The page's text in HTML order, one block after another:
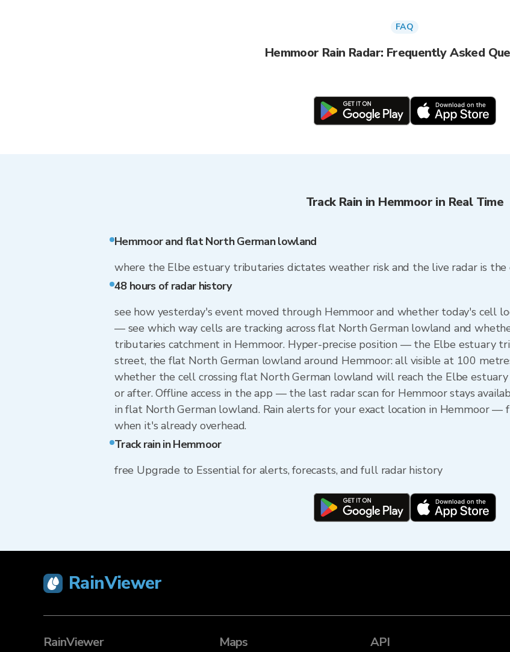
FAQ
Hemmoor Rain Radar: Frequently Asked
Track Rain in Hemmoor in Real Time
Hemmoor and flat North German lowland
where the Elbe estuary tributaries dictates weather risk and the live radar is
48 hours of radar history
see how yesterday's event moved through Hemmoor and whether today's cell
— see which way cells are tracking across flat North German lowland and
tributaries catchment in Hemmoor. Hyper-precise position — the Elbe estuary
street, the flat North German lowland around Hemmoor: all visible at 100
whether the cell crossing flat North German lowland will reach the Elbe
or after. Offline access in the app — the last radar scan for Hemmoor stays
in flat North German lowland. Rain alerts for your exact location in Hemmoor —
when it's already overhead.
Track rain in Hemmoor
free Upgrade to Essential for alerts, forecasts, and full radar history
RainViewer
RainViewer Maps API